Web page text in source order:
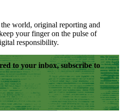
world, original reporting and
your finger on the pulse of
responsibility.
to your inbox, subscribe to